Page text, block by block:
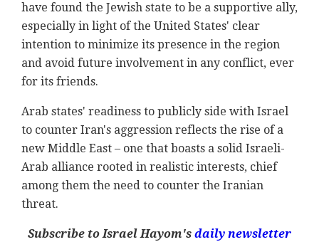
have found the Jewish state to be a supportive ally,
especially in light of the United States' clear
intention to minimize its presence in the region
and avoid future involvement in any conflict, ever
for its friends.
Arab states' readiness to publicly side with Israel
to counter Iran's aggression reflects the rise of a
new Middle East – one that boasts a solid Israeli-
Arab alliance rooted in realistic interests, chief
among them the need to counter the Iranian
threat.
Subscribe to Israel Hayom's daily newsletter